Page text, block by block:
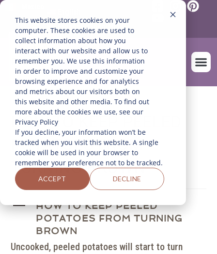
This website stores cookies on your
computer. These cookies are used to
collect information about how you
interact with our website and allow us to
remember you. We use this information
in order to improve and customize your
browsing experience and for analytics
and metrics about our visitors both on
this website and other media. To find out
more about the cookies we use, see our
Privacy Policy
If you decline, your information won’t be
tracked when you visit this website. A single
cookie will be used in your browser to
remember your preference not to be tracked.
ACCEPT DECLINE
( )
HOW TO KEEP PEELED
POTATOES FROM
TURNING BROWN
A
HOW TO KEEP PEELED
POTATOES FROM TURNING
BROWN
Uncooked, peeled potatoes will start to turn